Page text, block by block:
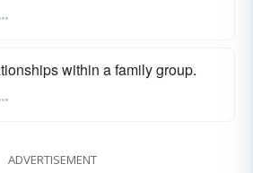
within a family group.
ADVERTISEMENT